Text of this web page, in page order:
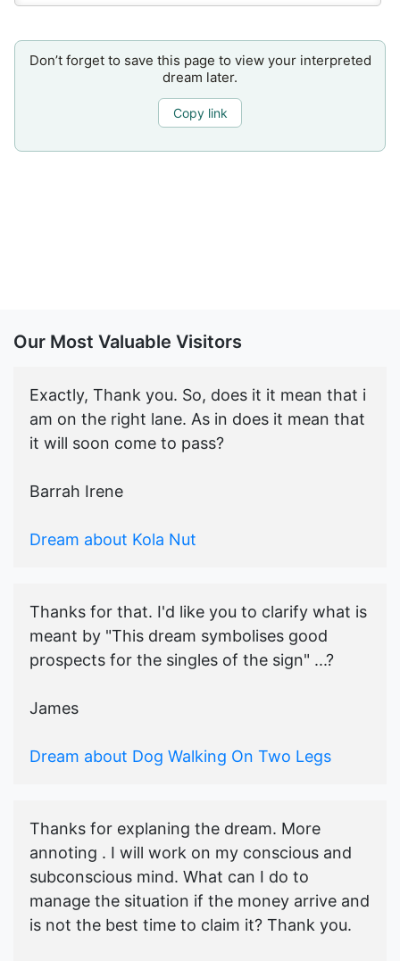
Don’t forget to save this page to view your interpreted
dream later.
Copy link
Our Most Valuable Visitors
Exactly, Thank you. So, does it it mean that i
am on the right lane. As in does it mean that
it will soon come to pass?
Barrah Irene
Dream about Kola Nut
Thanks for that. I'd like you to clarify what is
meant by "This dream symbolises good
prospects for the singles of the sign" ...?
James
Dream about Dog Walking On Two Legs
Thanks for explaning the dream. More
annoting . I will work on my conscious and
subconscious mind. What can I do to
manage the situation if the money arrive and
is not the best time to claim it? Thank you.